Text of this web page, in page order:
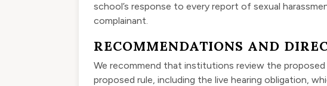
school’s response to every report of sexual
complainant.
RECOMMENDATIONS AND
We recommend that institutions review the
proposed rule, including the live hearing obligation,